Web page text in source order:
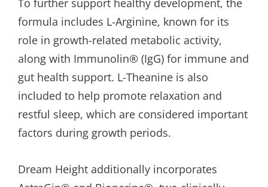
To further support healthy development, the
formula includes L-Arginine, known for its
role in growth-related metabolic activity,
along with Immunolin® (IgG) for immune and
gut health support. L-Theanine is also
included to help promote relaxation and
restful sleep, which are considered important
factors during growth periods.
Dream Height additionally incorporates